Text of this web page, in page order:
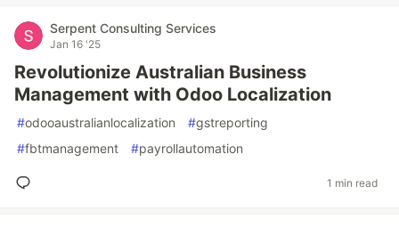
Serpent Consulting Services
Jan 16 '25
Revolutionize Australian Business
Management with Odoo Localization
#odooaustralianlocalization #gstreporting
#fbtmanagement #payrollautomation
1 min read